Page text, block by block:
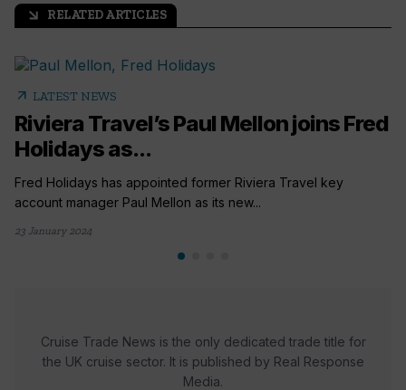
arrow_outward RELATED ARTICLES
arrow_outward LATEST NEWS
Riviera Travel’s Paul Mellon joins Fred
Holidays as...
Fred Holidays has appointed former Riviera Travel key
account manager Paul Mellon as its new...
23 January 2024
Cruise Trade News is the only dedicated trade title for
the UK cruise sector. It is published by Real Response
Media.